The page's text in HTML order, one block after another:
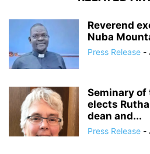
Reverend
Nuba
Press Release -
Seminary of
elects
dean and...
Press Release -